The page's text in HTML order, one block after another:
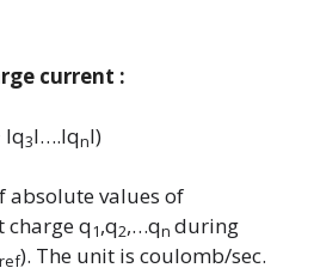
current :
lq3l….lqnl)
absolute values of
chargeq1,q2,…qn during
ref). The unit is coulomb/sec.